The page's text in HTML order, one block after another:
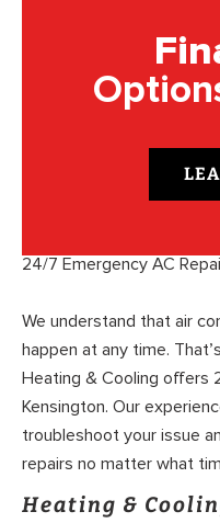
24/7 Emergency AC
We understand that air
happen at any time.
Heating & Cooling offers
Kensington. Our
troubleshoot your issue
repairs no matter what
Heating &